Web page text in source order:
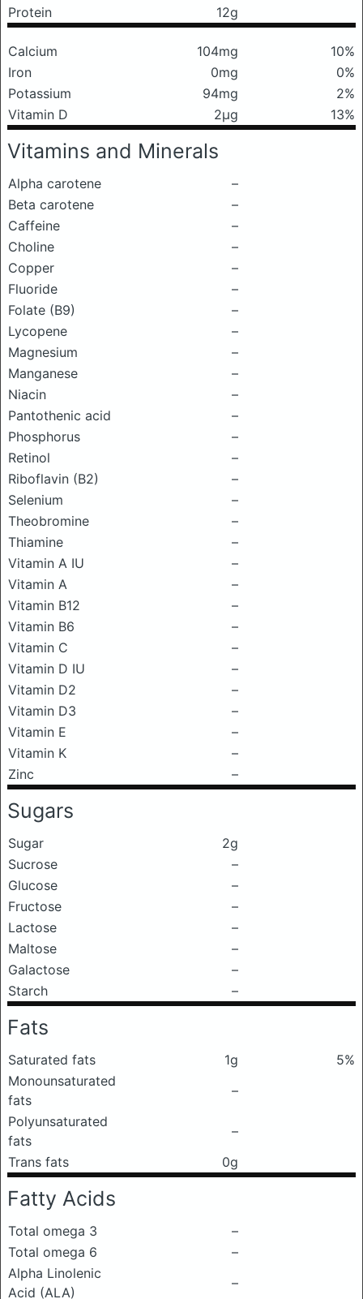
Protein
12g
Calcium 104mg
10%
Iron
0mg
0%
Potassium
94mg
2%
Vitamin D
2μg 13%
Vitamins and Minerals
Alpha carotene
–
Beta carotene
–
Caffeine
–
Choline
–
Copper
–
Fluoride
–
Folate (B9)
–
Lycopene
–
Magnesium
–
Manganese
–
Niacin
–
Pantothenic acid
–
Phosphorus
–
Retinol
–
Riboflavin (B2)
–
Selenium
–
Theobromine
–
Thiamine
–
Vitamin A IU
–
Vitamin A
–
Vitamin B12
–
Vitamin B6
–
Vitamin C
–
Vitamin D IU
–
Vitamin D2
–
Vitamin D3
–
Vitamin E
–
Vitamin K
–
Zinc
–
Sugars
Sugar
2g
Sucrose
–
Glucose
–
Fructose
–
Lactose
–
Maltose
–
Galactose
–
Starch
–
Fats
Saturated fats 1g
5%
Monounsaturated
fats
–
Polyunsaturated
fats
–
Trans fats
0g
Fatty Acids
Total omega 3
–
Total omega 6
–
Alpha Linolenic
Acid (ALA)
–